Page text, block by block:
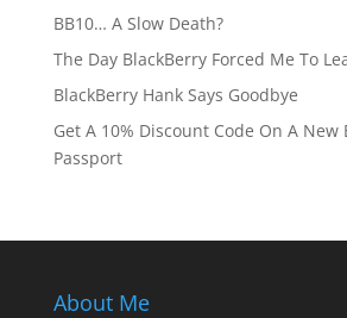
BB10… A Slow Death?
The Day BlackBerry Forced Me To
BlackBerry Hank Says Goodbye
Get A 10% Discount Code On A New
Passport
About Me